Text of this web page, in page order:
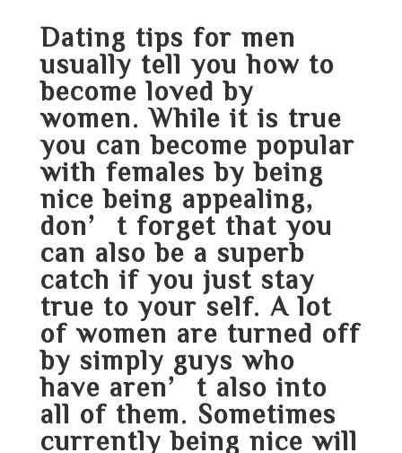
Dating tips for men
usually tell you how to
become loved by
women. While it is true
you can become popular
with females by being
nice being appealing,
don’t forget that you
can also be a superb
catch if you just stay
true to your self. A lot
of women are turned off
by simply guys who
have aren’t also into
all of them. Sometimes
currently being nice will